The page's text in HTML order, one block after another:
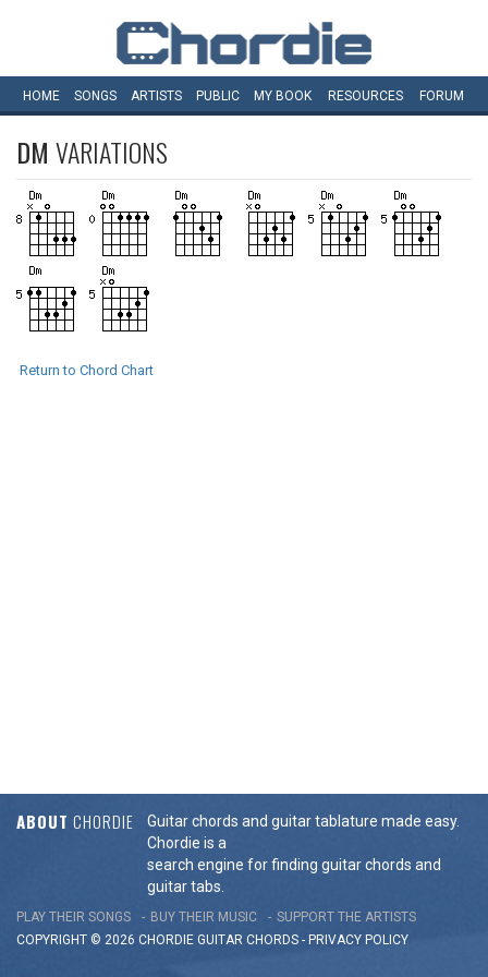
HOME SONGS ARTISTS PUBLIC MY BOOK RESOURCES FORUM
DM VARIATIONS
Return to Chord Chart
ABOUT CHORDIE
Guitar chords and guitar tablature made easy.
Chordie is a
search engine for finding guitar chords and
guitar tabs.
PLAY THEIR SONGS BUY THEIR MUSIC
SUPPORT THE ARTISTS
COPYRIGHT © 2026 CHORDIE GUITAR CHORDS - PRIVACY POLICY